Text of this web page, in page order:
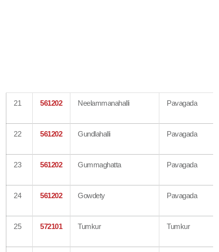
21 561202 Neelammanahalli Pavagada
22 561202 Gundlahalli Pavagada
23 561202 Gummaghatta Pavagada
24 561202 Gowdety Pavagada
25 572101 Tumkur Tumkur